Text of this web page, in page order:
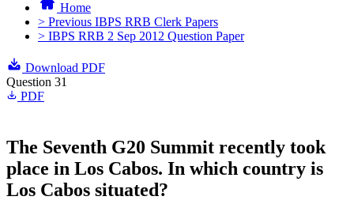
Home
> Previous IBPS RRB Clerk Papers
> IBPS RRB 2 Sep 2012 Question Paper
Download PDF
Question 31
PDF
The Seventh G20 Summit recently took
place in Los Cabos. In which country is
Los Cabos situated?